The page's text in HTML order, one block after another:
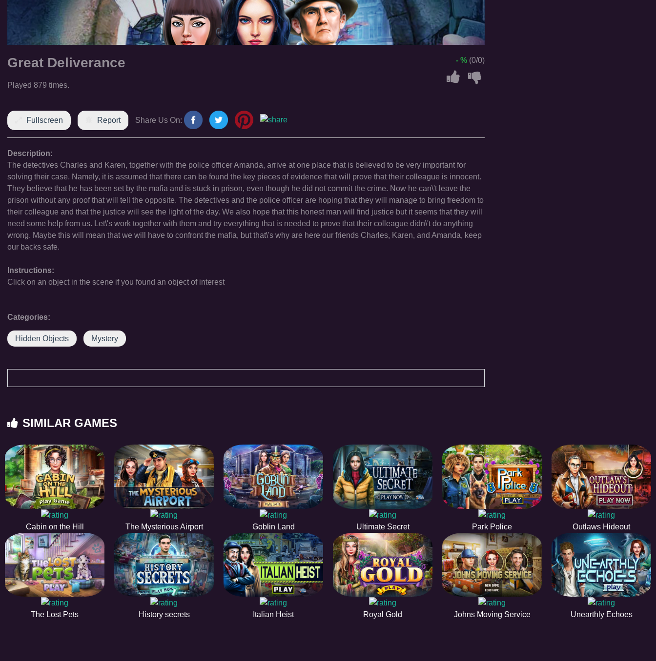
Great Deliverance
Played 879 times.
- % (0/0)
Fullscreen Report Share Us On:
Description:
The detectives Charles and Karen, together with the police officer Amanda, arrive at one place that is believed to be very important for
solving their case. Namely, it is assumed that there can be found the key pieces of evidence that will prove that their colleague is innocent.
They believe that he has been set by the mafia and is stuck in prison, even though he did not commit the crime. Now he can\'t leave the
prison without any proof that will tell the opposite. The detectives and the police officer are hoping that they will manage to bring freedom to
their colleague and that the justice will see the light of the day. We also hope that this honest man will find justice but it seems that they will
need some help from us. Let\'s work together with them and try everything that is needed to prove that their colleague didn\'t do anything
wrong. Maybe this will mean that we will have to confront the mafia, but that\'s why are here our friends Charles, Karen, and Amanda, keep
our backs safe.
Instructions:
Click on an object in the scene if you found an object of interest
Categories:
Hidden Objects Mystery
SIMILAR GAMES
Cabin on the Hill The Mysterious Airport Goblin Land Ultimate Secret Park Police Outlaws Hideout
The Lost Pets History secrets Italian Heist Royal Gold Johns Moving Service Unearthly Echoes